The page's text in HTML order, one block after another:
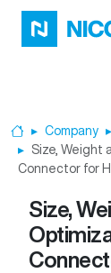
Skip to main
HomeCompany
Size, Weight
Connector for
Size,